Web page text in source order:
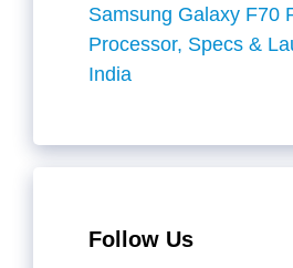
Samsung Galaxy F70
Processor, Specs &
India
Follow Us